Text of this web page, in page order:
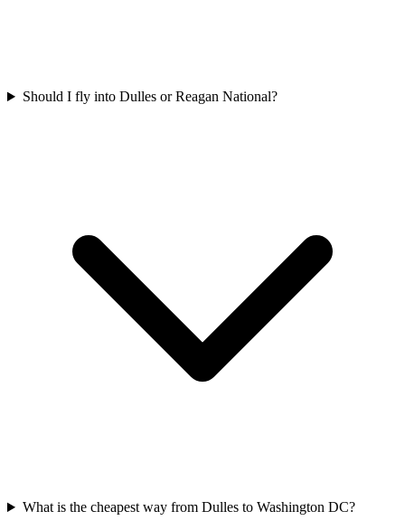
Should I fly into Dulles or Reagan National?
What is the cheapest way from Dulles to Washington DC?